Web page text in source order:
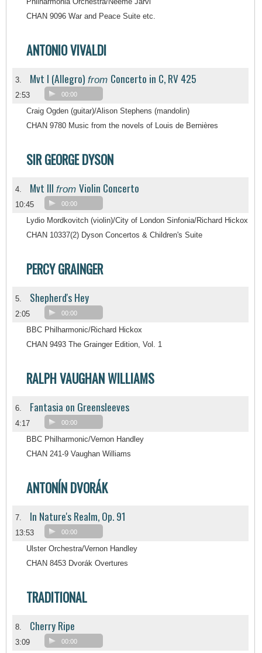
CHAN 9096 War and Peace Suite etc.
ANTONIO VIVALDI
3. Mvt I (Allegro) from Concerto in C, RV 425
2:53 00:00
Craig Ogden (guitar)/Alison Stephens (mandolin)
CHAN 9780 Music from the novels of Louis de Bernières
SIR GEORGE DYSON
4. Mvt III from Violin Concerto
10:45 00:00
Lydio Mordkovitch (violin)/City of London Sinfonia/Richard Hickox
CHAN 10337(2) Dyson Concertos & Children's Suite
PERCY GRAINGER
5. Shepherd's Hey
2:05 00:00
BBC Philharmonic/Richard Hickox
CHAN 9493 The Grainger Edition, Vol. 1
RALPH VAUGHAN WILLIAMS
6. Fantasia on Greensleeves
4:17 00:00
BBC Philharmonic/Vernon Handley
CHAN 241-9 Vaughan Williams
ANTONÍN DVORÁK
7. In Nature's Realm, Op. 91
13:53 00:00
Ulster Orchestra/Vernon Handley
CHAN 8453 Dvorák Overtures
TRADITIONAL
8. Cherry Ripe
3:09 00:00